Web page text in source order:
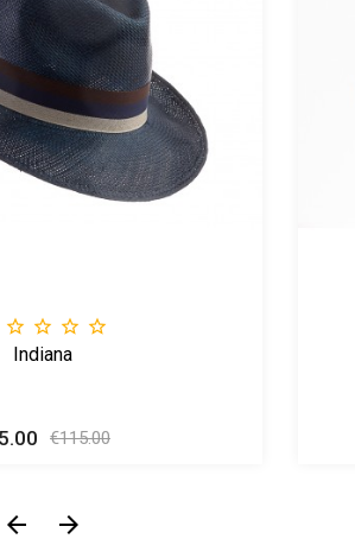
   
Indiana
Regular
€115.00
 